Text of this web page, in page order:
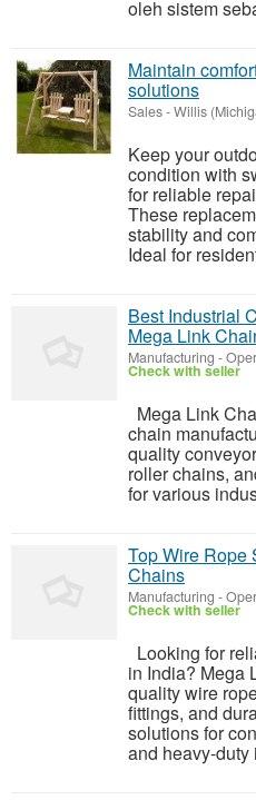
oleh sistem
Maintain
solutions
Sales-Willis
Keep your
condition with
for reliable
These
stability and
Ideal for
Best Industrial
Mega Link
Manufacturing -
Check with seller
Mega Link
chain
quality
roller chains,
for various
Top Wire Rope
Chains
Manufacturing -
Check with seller
Looking for
in India? Mega
quality wire
fittings, and
solutions for
and heavy-duty